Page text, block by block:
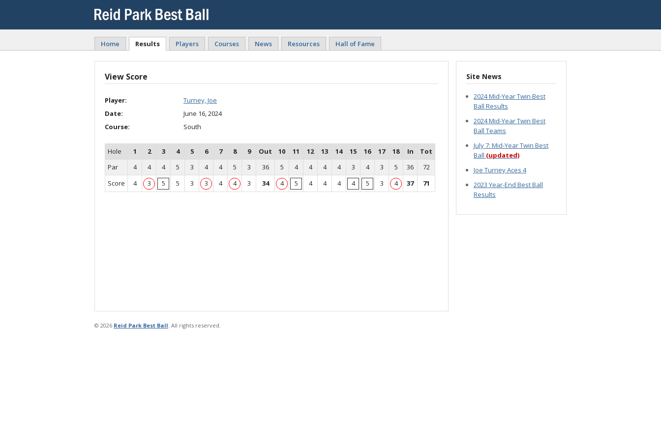
Home Results Players Courses News Resources Hall of Fame
View Score
Player:
Turney, Joe
Date:
June 16, 2024
Course:
South
Hole 1 2 3 4 5 6 7 8 9 Out 10 11 12 13 14 15 16 17 18 In
Tot
Par
4 4 4 5 3 4 4 5 3 36 5 4 4 4 4 3 4 3 5 36
72
Score
4 3 5 5 3 3 4 4 3 34 4 5 4 4 4 4 5 3 4 37 71
Site News
2024 Mid-Year Twin Best
Ball Results
2024 Mid-Year Twin Best
Ball Teams
July 7: Mid-Year Twin Best
Ball (updated)
Joe Turney Aces 4
2023 Year-End Best Ball
Results
© 2026 Reid Park Best Ball. All rights reserved.